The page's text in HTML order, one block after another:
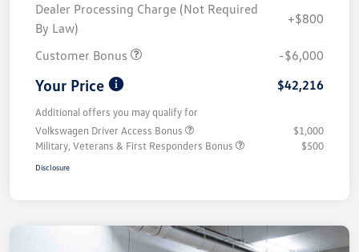
Dealer Processing Charge (Not Required
By Law)
+$800
Customer Bonus -$6,000
Your Price $42,216
Additional offers you may qualify for
Volkswagen Driver Access Bonus
$1,000
Military, Veterans & First Responders Bonus
$500
Disclosure